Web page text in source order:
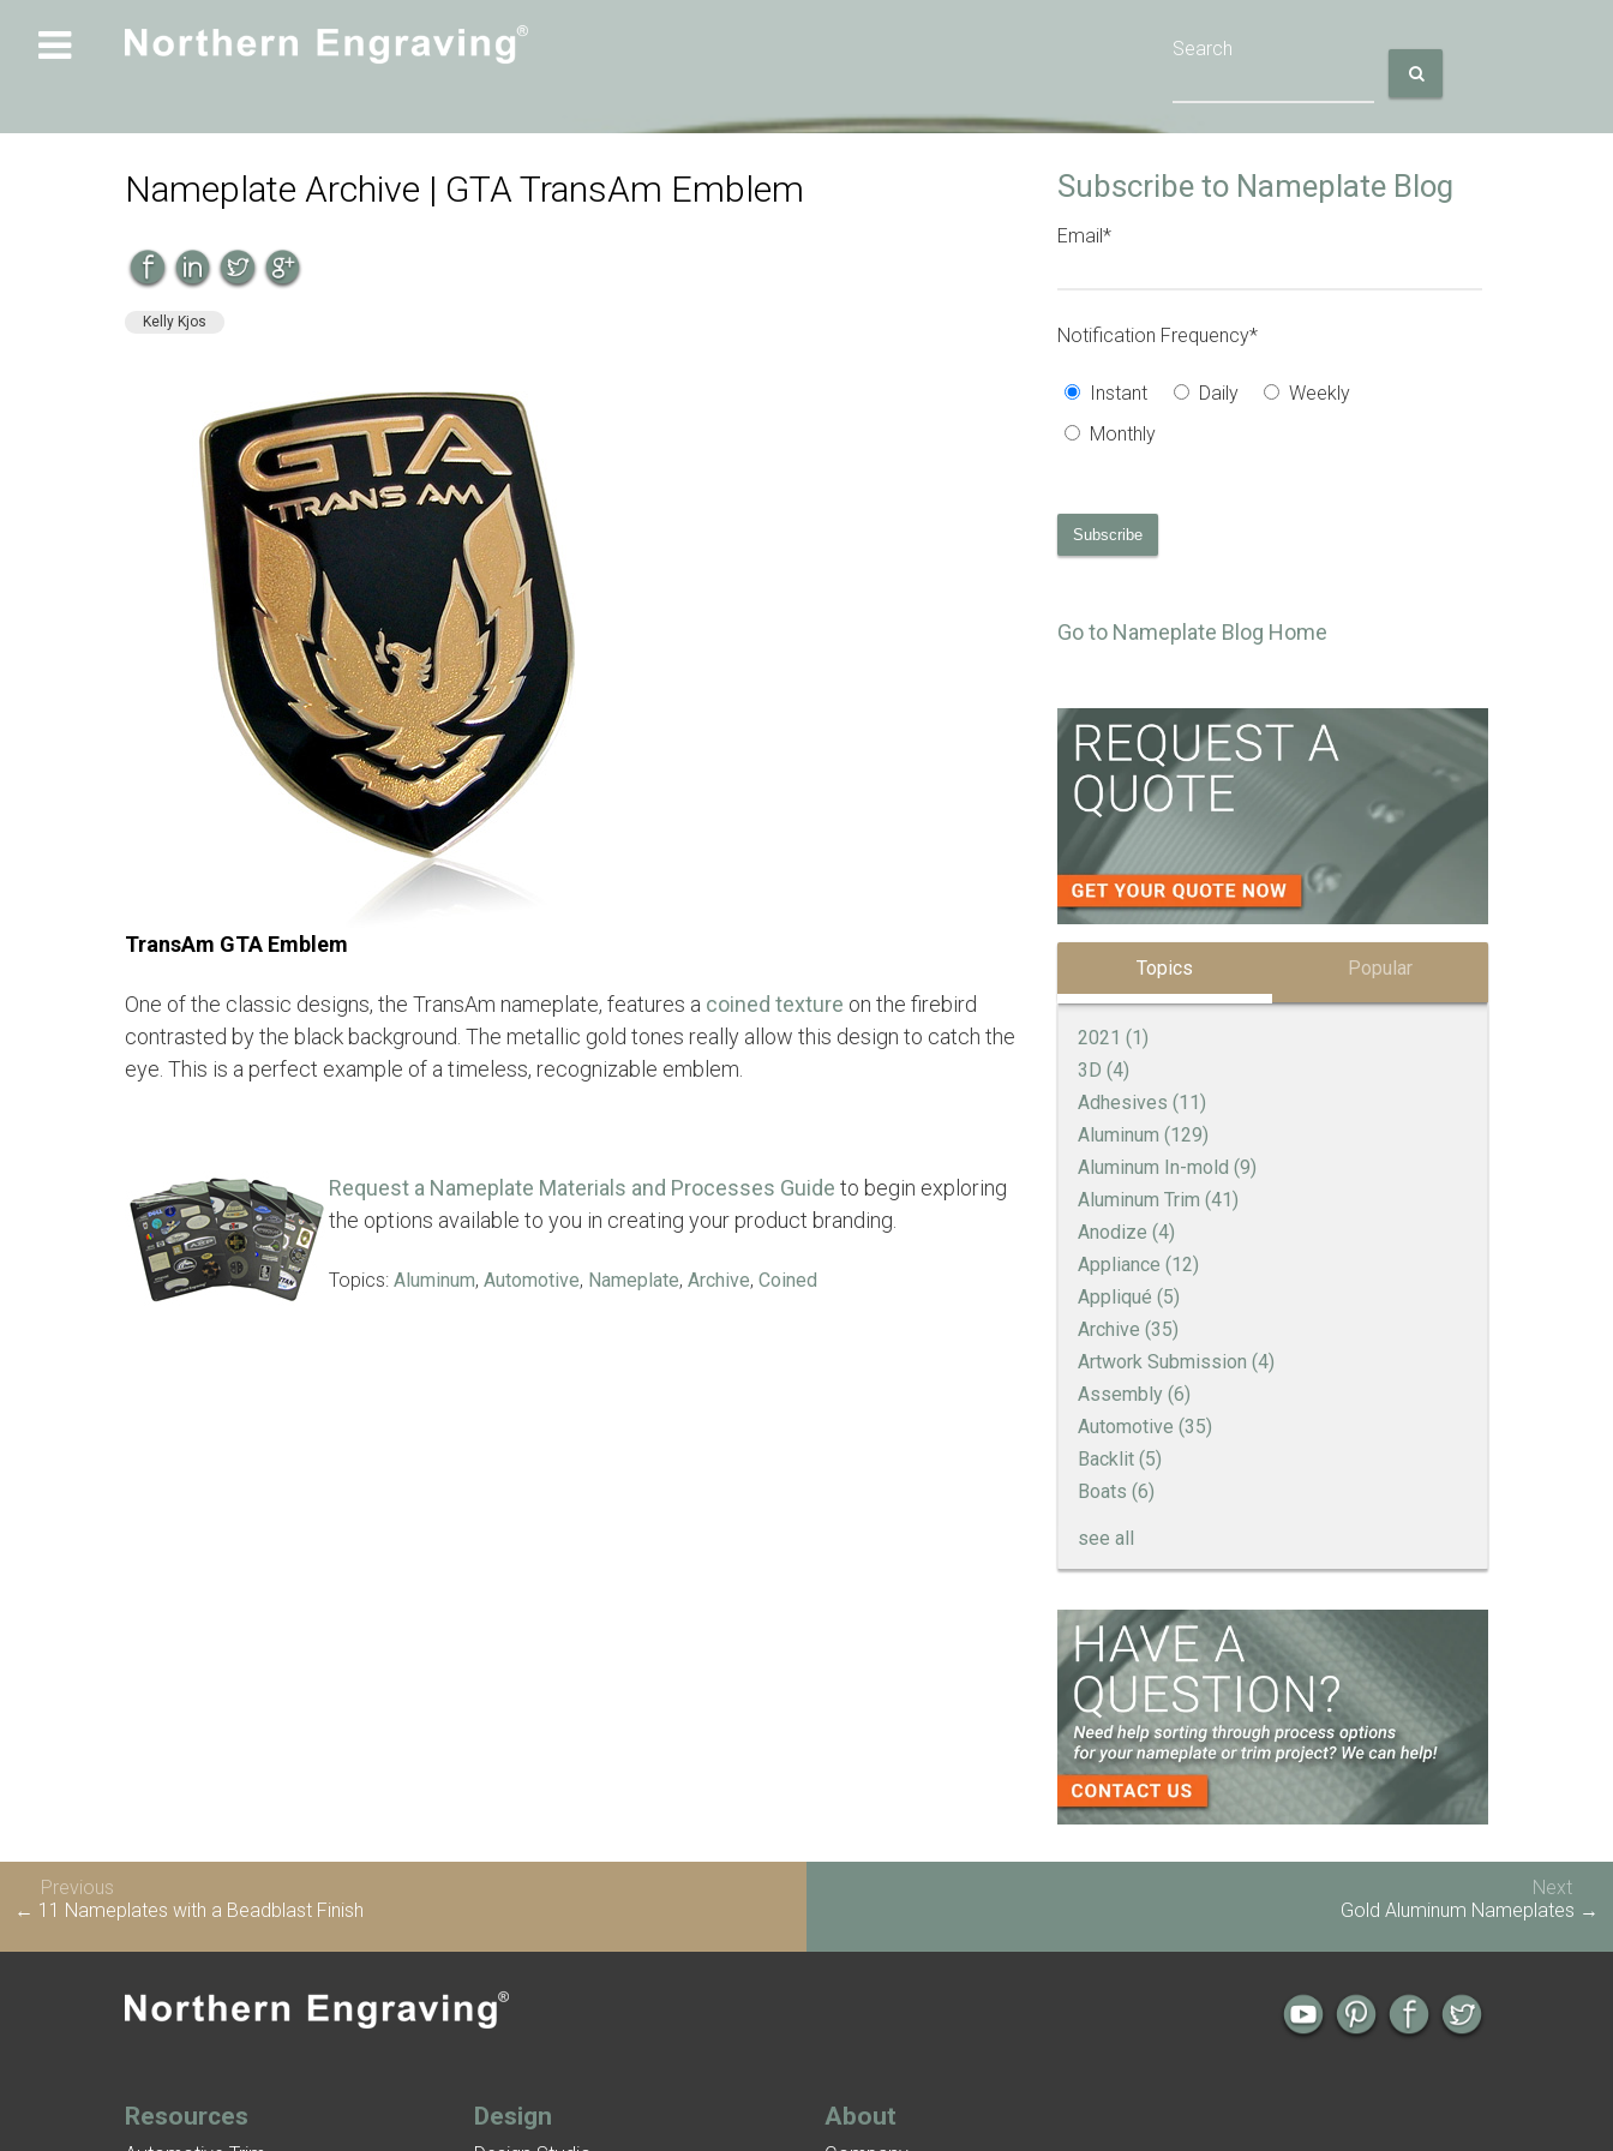
 Search
Nameplate Archive | GTA TransAm Emblem
Kelly Kjos
TransAm GTA Emblem
One of the classic designs, the TransAm nameplate, features a coined texture on the firebird
contrasted by the black background. The metallic gold tones really allow this design to catch the
eye. This is a perfect example of a timeless, recognizable emblem.
Request a Nameplate Materials and Processes Guide to begin exploring
the options available to you in creating your product branding.
Topics: Aluminum, Automotive, Nameplate, Archive, Coined
Subscribe to Nameplate Blog
Email*
Notification Frequency*
Instant Daily
Weekly
Monthly
Go to Nameplate Blog Home
Topics Popular
2021 (1)
3D (4)
Adhesives (11)
Aluminum (129)
Aluminum In-mold (9)
Aluminum Trim (41)
Anodize (4)
Appliance (12)
Appliqué (5)
Archive (35)
Artwork Submission (4)
Assembly (6)
Automotive (35)
Backlit (5)
Boats (6)
see all
- 3 Options for Your Nameplate
Screen Printed Metal Nameplates
When You Need a Stainless Steel Nameplate
The Nameplate Design Process from Start to
Finish
3-D Embossed Nameplates
Previous
← 11 Nameplates with a Beadblast Finish
Next
Gold Aluminum Nameplates →
Resources Design About